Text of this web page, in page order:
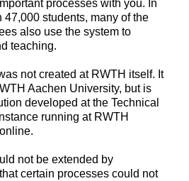
processes with you. In
students, many of the
also use the system to
teaching.
not created at RWTH itself. It
Aachen University, but is
developed at the Technical
running at RWTH
not be extended by
certain processes could not